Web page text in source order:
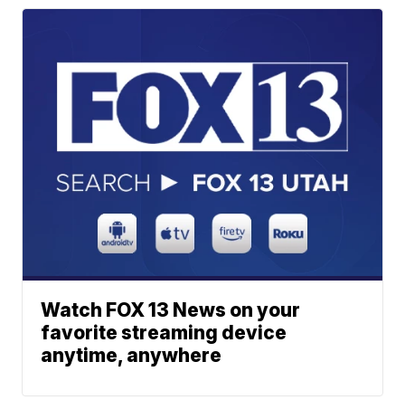
Watch FOX 13 News on your
favorite streaming device
anytime, anywhere